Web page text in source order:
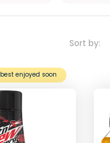
Sort by:
best enjoyed soon